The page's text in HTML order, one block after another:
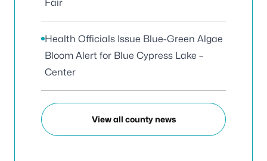
Fair
Health Officials Issue Blue-Green Algae
Bloom Alert for Blue Cypress Lake –
Center
View all county news